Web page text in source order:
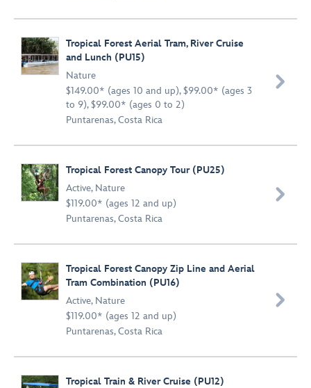
Tropical Forest Aerial Tram, River Cruise
and Lunch (PU15)
Nature
$149.00* (ages 10 and up), $99.00* (ages 3
to 9), $99.00* (ages 0 to 2)
Puntarenas, Costa Rica

Tropical Forest Canopy Tour (PU25)
Active, Nature
$119.00* (ages 12 and up)
Puntarenas, Costa Rica

Tropical Forest Canopy Zip Line and Aerial
Tram Combination (PU16)
Active, Nature
$119.00* (ages 12 and up)
Puntarenas, Costa Rica

Tropical Train & River Cruise (PU12)